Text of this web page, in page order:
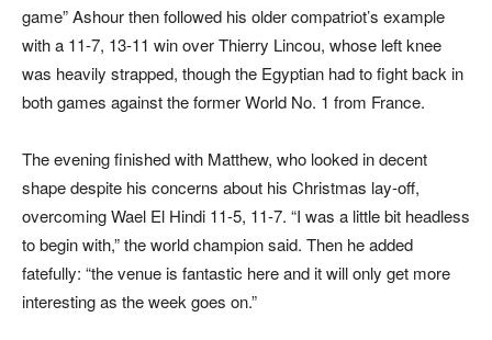
game” Ashour then followed his older compatriot’s example
with a 11-7, 13-11 win over Thierry Lincou, whose left knee
was heavily strapped, though the Egyptian had to fight back in
both games against the former World No. 1 from France.
The evening finished with Matthew, who looked in decent
shape despite his concerns about his Christmas lay-off,
overcoming Wael El Hindi 11-5, 11-7. “I was a little bit headless
to begin with,” the world champion said. Then he added
fatefully: “the venue is fantastic here and it will only get more
interesting as the week goes on.”